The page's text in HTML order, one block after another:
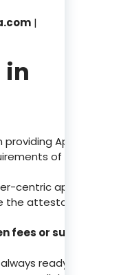
|
in
Apostille
of these
centric approach. We
attestation
fees or surprises
ready to assist